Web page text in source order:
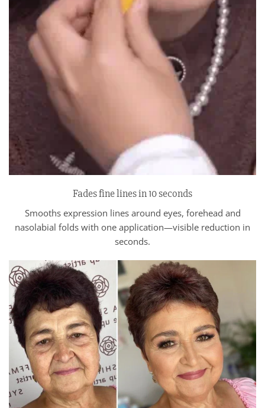
Fades fine lines in 10 seconds
Smooths expression lines around eyes, forehead and
nasolabial folds with one application—visible reduction in
seconds.